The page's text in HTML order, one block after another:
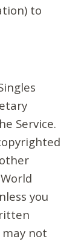
to
Service.
you
may not